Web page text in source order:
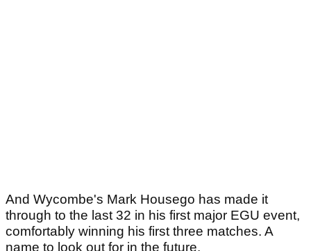
And Wycombe's Mark Housego has made it
through to the last 32 in his first major EGU event,
comfortably winning his first three matches. A
name to look out for in the future.